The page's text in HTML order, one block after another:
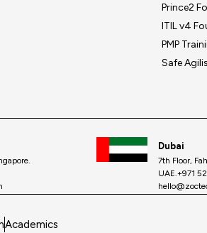
Prince2
ITIL v4
PMP
Safe
Dubai
7th Floor,
UAE.+971
Academics